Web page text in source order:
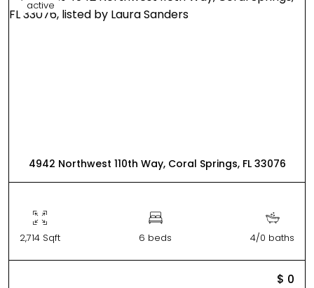
active
4942 Northwest 110th Way, Coral Springs, FL 33076
2,714 Sqft 6 beds 4/0 baths
$ 0